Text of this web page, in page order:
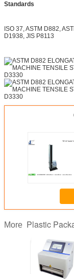
Standards
ISO 37, ASTM D882,
D1938, JIS P8113
More Plastic